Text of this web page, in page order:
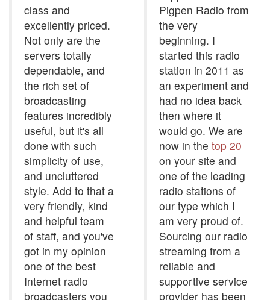
class and
excellently priced.
Not only are the
servers totally
dependable, and
the rich set of
broadcasting
features incredibly
useful, but it's all
done with such
simplicity of use,
and uncluttered
style. Add to that a
very friendly, kind
and helpful team
of staff, and you've
got in my opinion
one of the best
Internet radio
broadcasters you
Pigpen Radio from
the very
beginning. I
started this radio
station in 2011 as
an experiment and
had no idea back
then where it
would go. We are
now in the top 20
on your site and
one of the leading
radio stations of
our type which I
am very proud of.
Sourcing our radio
streaming from a
reliable and
supportive service
provider has been